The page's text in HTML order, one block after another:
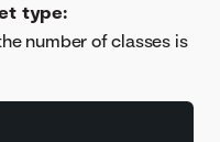
type:
number of classes is